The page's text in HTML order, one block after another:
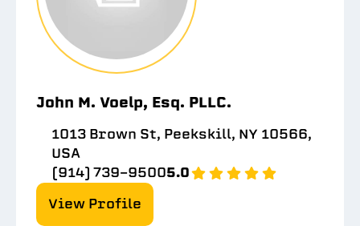
John M. Voelp, Esq. PLLC.
1013 Brown St, Peekskill, NY 10566,
USA
(914) 739-95005.0
View Profile